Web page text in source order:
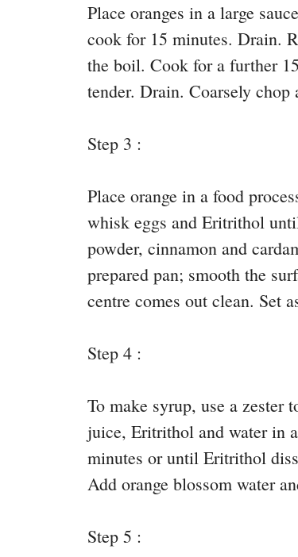
Place oranges in a large
cook for 15 minutes. Drain.
the boil. Cook for a further
tender. Drain. Coarsely chop
Step 3 :
Place orange in a food
whisk eggs and Eritrithol
powder, cinnamon and
prepared pan; smooth the
centre comes out clean. Set
Step 4 :
To make syrup, use a zester
juice, Eritrithol and water in
minutes or until Eritrithol
Add orange blossom water
Step 5 :